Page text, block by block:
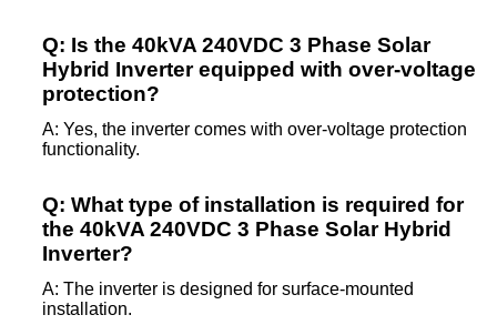
Q: Is the 40kVA 240VDC 3 Phase Solar
Hybrid Inverter equipped with over-voltage
protection?
A: Yes, the inverter comes with over-voltage protection
functionality.
Q: What type of installation is required for
the 40kVA 240VDC 3 Phase Solar Hybrid
Inverter?
A: The inverter is designed for surface-mounted
installation.